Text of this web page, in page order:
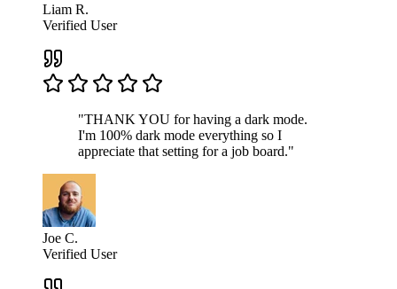
Liam R.
Verified User
"THANK YOU for having a dark mode.
I'm 100% dark mode everything so I
appreciate that setting for a job board."
Joe C.
Verified User